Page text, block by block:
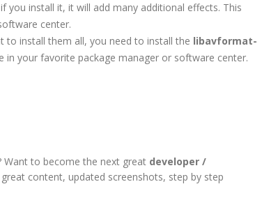
you install it, it will add many additional effects. This
center.
to install them all, you need to install the libavformat-
in your favorite package manager or software center.
Want to become the next great developer /
content, updated screenshots, step by step